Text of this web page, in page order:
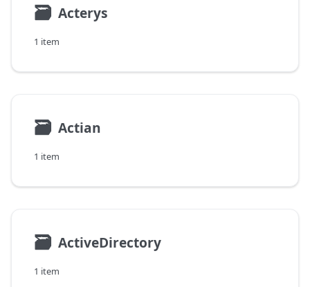
🗃 Acterys
1 item
🗃 Actian
1 item
🗃 ActiveDirectory
1 item